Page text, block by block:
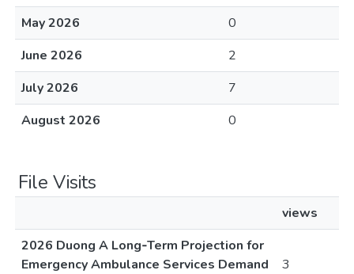
May 2026
0
June 2026
2
July 2026
7
August 2026
0
File Visits
views
2026 Duong A Long‐Term Projection for
Emergency Ambulance Services Demand
3